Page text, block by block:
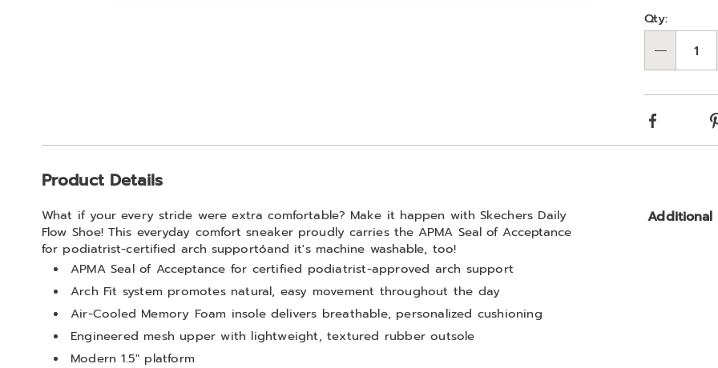
'n
Qty:
Facebook
Information
Product Details
What if your every stride were extra comfortable? Make it happen with Skechers Daily
Flow Shoe! This everyday comfort sneaker proudly carries the APMA Seal of Acceptance
for podiatrist-certified arch supportóand it's machine washable, too!
APMA Seal of Acceptance for certified podiatrist-approved arch support
Arch Fit system promotes natural, easy movement throughout the day
Air-Cooled Memory Foam insole delivers breathable, personalized cushioning
Engineered mesh upper with lightweight, textured rubber outsole
Modern 1.5" platform
Additional